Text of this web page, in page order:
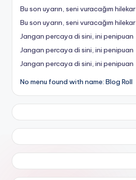
Bu son uyarın, seni vuracağım hilekar
Bu son uyarın, seni vuracağım hilekar
Jangan percaya di sini, ini penipuan
Jangan percaya di sini, ini penipuan
Jangan percaya di sini, ini penipuan
No menu found with name: Blog Roll